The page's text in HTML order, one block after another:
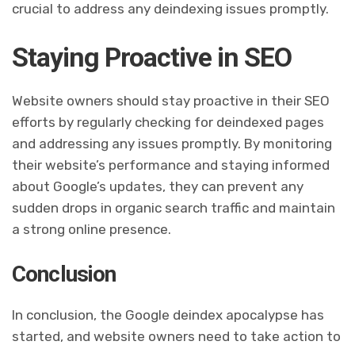
crucial to address any deindexing issues promptly.
Staying Proactive in SEO
Website owners should stay proactive in their SEO
efforts by regularly checking for deindexed pages
and addressing any issues promptly. By monitoring
their website’s performance and staying informed
about Google’s updates, they can prevent any
sudden drops in organic search traffic and maintain
a strong online presence.
Conclusion
In conclusion, the Google deindex apocalypse has
started, and website owners need to take action to